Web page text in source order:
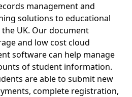
management and
solutions to educational
UK. Our document
and low cost cloud
software can help manage
of student information.
are able to submit new
complete registration,